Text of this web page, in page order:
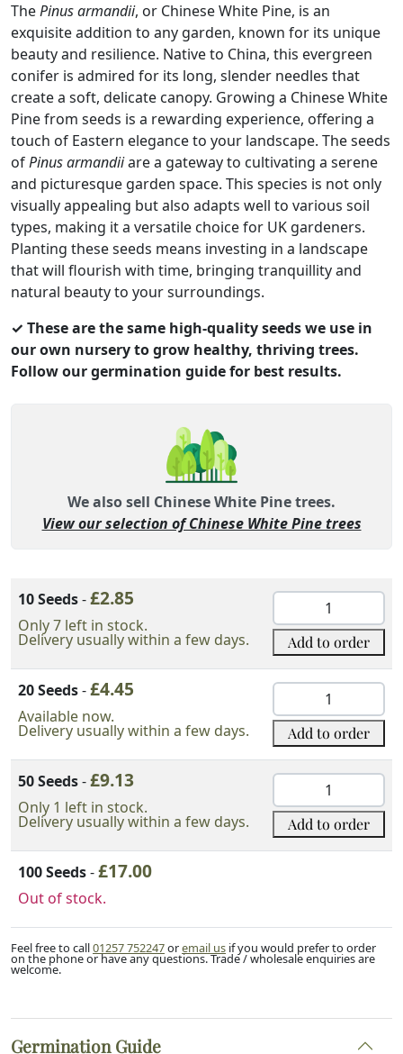
£2.85
through
£17.00
ThePinus armandii, or Chinese White Pine, is an
exquisite addition to any garden, known for its unique
beauty and resilience. Native to China, this evergreen
conifer is admired for its long, slender needles that
create a soft, delicate canopy. Growing a Chinese White
Pine from seeds is a rewarding experience, offering a
touch of Eastern elegance to your landscape. The seeds
ofPinus armandiiare a gateway to cultivating a serene
and picturesque garden space. This species is not only
visually appealing but also adapts well to various soil
types, making it a versatile choice for UK gardeners.
Planting these seeds means investing in a landscape
that will flourish with time, bringing tranquillity and
natural beauty to your surroundings.
✓ These are the same high-quality seeds we use in
our own nursery to grow healthy, thriving trees.
Follow our germination guide for best results.
We also sell Chinese White Pine trees.
View our selection of Chinese White Pine trees
Variation Option
10 Seeds-£2.85
Only 7 left in stock.
Delivery usually within a few days.
Chinese
White
Pine
Seeds
quantity
Add to order
20 Seeds-£4.45
Available now.
Delivery usually within a few days.
Chinese
White
Pine
Seeds
quantity
Add to order
50 Seeds-£9.13
Only 1 left in stock.
Delivery usually within a few days.
Chinese
White
Pine
Seeds
Add to order
100 Seeds-£17.00
Out of stock.
Feel free to call01257 752247oremail us if you would prefer to order
on the phone or have any questions. Trade / wholesale enquiries are
welcome.
Germination Guide